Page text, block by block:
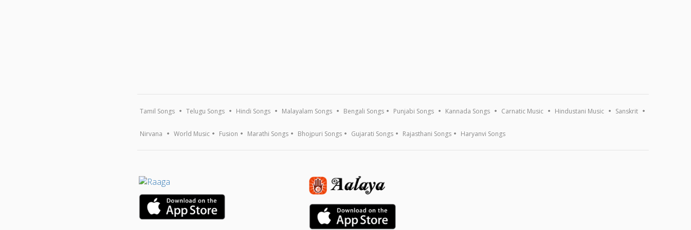
Tamil Songs Telugu Songs Hindi Songs Malayalam Songs Bengali Songs Punjabi Songs Kannada Songs Carnatic Music Hindustani Music Sanskrit
Nirvana World Music Fusion Marathi Songs Bhojpuri Songs Gujarati Songs Rajasthani Songs Haryanvi Songs